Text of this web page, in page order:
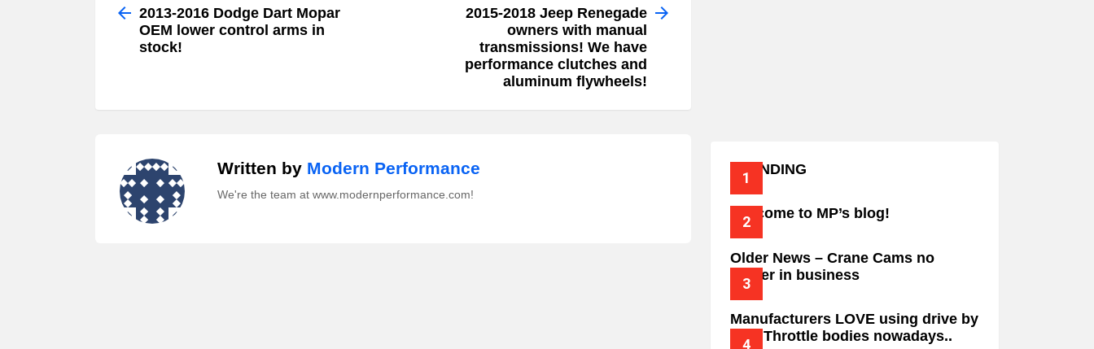
more2013-2016 Dodge Dart Mopar
OEM lower control arms in
stock!
2015-2018 Jeep Renegade
owners with manual
transmissions! We have
performance clutches and
aluminum flywheels!
Written by Modern Performance
We're the team at www.modernperformance.com!
TRENDING
Welcome to MP’s blog!
Older News – Crane Cams no
longer in business
Manufacturers LOVE using drive by
wire Throttle bodies nowadays..